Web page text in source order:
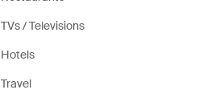
TVs / Televisions
Hotels
Travel